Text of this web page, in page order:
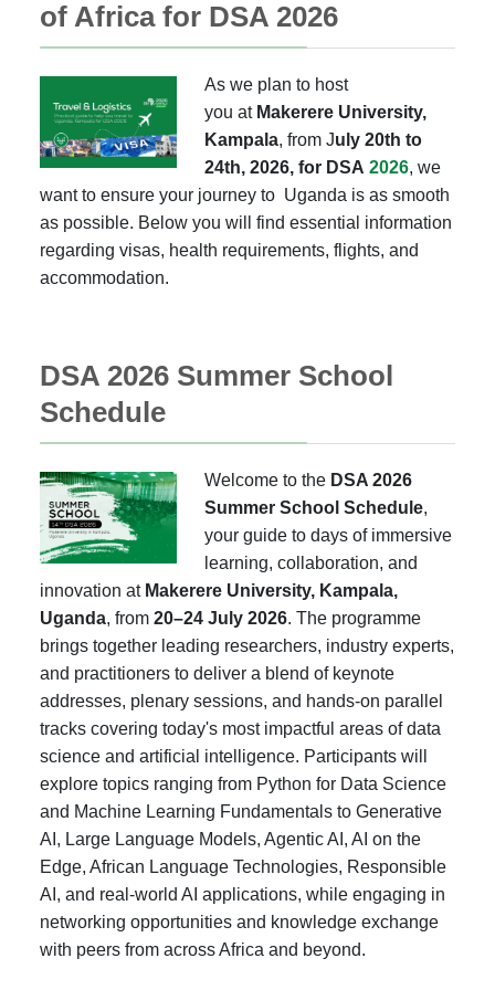
of Africa for DSA 2026
As we plan to host
youatMakerere University,
Kampala, from July 20th to
24th, 2026,for DSA 2026, we
want to ensure your journey to Uganda is as smooth
as possible. Below you will find essential information
regarding visas, health requirements, flights, and
accommodation.
DSA 2026 Summer School
Schedule
Welcome to the DSA 2026
Summer School Schedule,
your guide to days of immersive
learning, collaboration, and
innovation at Makerere University, Kampala,
Uganda, from 20–24 July 2026. The programme
brings together leading researchers, industry experts,
and practitioners to deliver a blend of keynote
addresses, plenary sessions, and hands-on parallel
tracks covering today's most impactful areas of data
science and artificial intelligence. Participants will
explore topics ranging from Python for Data Science
and Machine Learning Fundamentals to Generative
AI, Large Language Models, Agentic AI, AI on the
Edge, African Language Technologies, Responsible
AI, and real-world AI applications, while engaging in
networking opportunities and knowledge exchange
with peers from across Africa and beyond.